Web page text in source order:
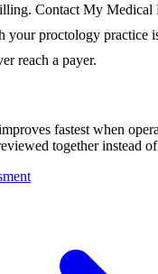
Contact My
your proctology practice
reach a payer.
fastest when
together instead